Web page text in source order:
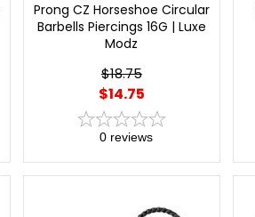
Prong CZ Horseshoe Circular
Barbells Piercings 16G | Luxe
Modz
$18.75
$14.75
0 reviews